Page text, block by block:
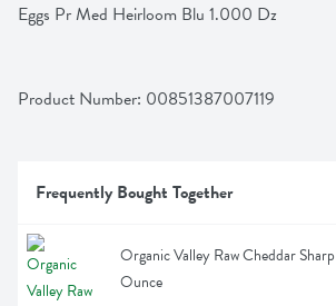
Eggs Pr Med Heirloom Blu 1.000 Dz
Product Number: 00851387007119
Frequently Bought Together
Organic Valley Raw Cheddar
Ounce